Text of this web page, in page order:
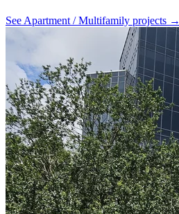
See Apartment / Multifamily projects →